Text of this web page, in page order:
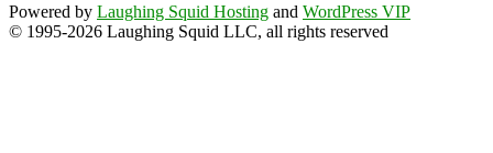
Powered by Laughing Squid Hosting and WordPress VIP
© 1995-2026 Laughing Squid LLC, all rights reserved